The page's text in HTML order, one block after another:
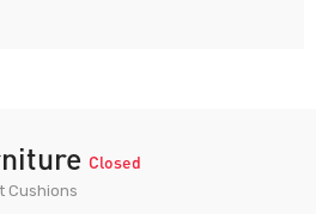
Closed
Cushions